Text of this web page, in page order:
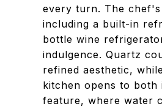
every turn. The
including a built-in
bottle wine
indulgence. Quartz
refined aesthetic,
kitchen opens to both
feature, where water